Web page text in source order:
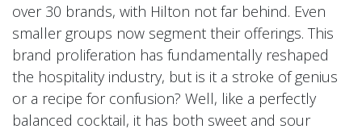
over 30 brands, with Hilton not far behind. Even
smaller groups now segment their offerings. This
brand proliferation has fundamentally reshaped
the hospitality industry, but is it a stroke of genius
or a recipe for confusion? Well, like a perfectly
balanced cocktail, it has both sweet and sour